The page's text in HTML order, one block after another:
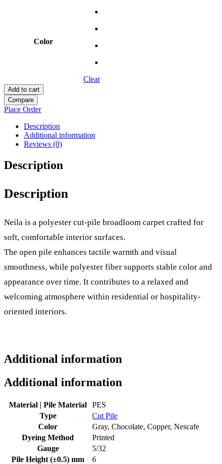
Color
Clear
Add to cart
Compare
Place Order
Description
Additional information
Reviews (0)
Description
Description
Neila is a polyester cut-pile broadloom carpet crafted for
soft, comfortable interior surfaces.
The open pile enhances tactile warmth and visual
smoothness, while polyester fiber supports stable color and
appearance over time. It contributes to a relaxed and
welcoming atmosphere within residential or hospitality-
oriented interiors.
Additional information
Additional information
Material | Pile Material
PES
Type
Cut Pile
Color
Gray, Chocolate, Copper, Nescafe
Dyeing Method
Printed
Gauge
5/32
Pile Height (±0.5) mm
6